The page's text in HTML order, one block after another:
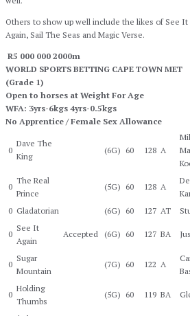
Others to show up well include the likes of See It
Again, Sail The Seas and Magic Verse.
R5 000 000 2000m
WORLD SPORTS BETTING CAPE TOWN MET
(Grade 1)
Open to horses at Weight For Age
WFA: 3yrs-6kgs 4yrs-0.5kgs
No Apprentice / Female Sex Allowance
0
Dave The
King
(6G) 60 128 A
0
The Real
Prince
(5G) 60 128 A
0 Gladatorian (6G) 60 127 AT
0
See It
Again
Accepted (6G) 60 127 BA
0
Sugar
Mountain
(7G) 60 122 A
0
Holding
Thumbs
(5G) 60 119 BA